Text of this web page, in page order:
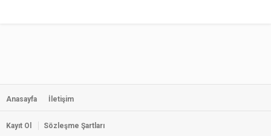
Anasayfa İletişim
Kayıt Ol Sözleşme Şartları